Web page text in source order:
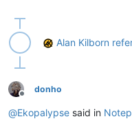
Alan Kilborn
Offline
donho
@Ekopalypse said in